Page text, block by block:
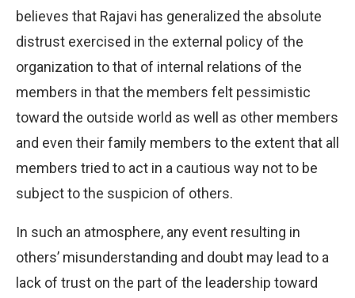
believes that Rajavi has generalized the absolute
distrust exercised in the external policy of the
organization to that of internal relations of the
members in that the members felt pessimistic
toward the outside world as well as other members
and even their family members to the extent that all
members tried to act in a cautious way not to be
subject to the suspicion of others.
In such an atmosphere, any event resulting in
others’ misunderstanding and doubt may lead to a
lack of trust on the part of the leadership toward